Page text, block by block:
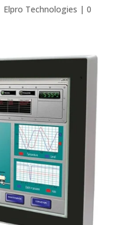
Elpro Technologies | 0